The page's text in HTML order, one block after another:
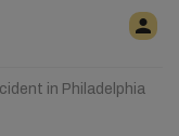
in Philadelphia